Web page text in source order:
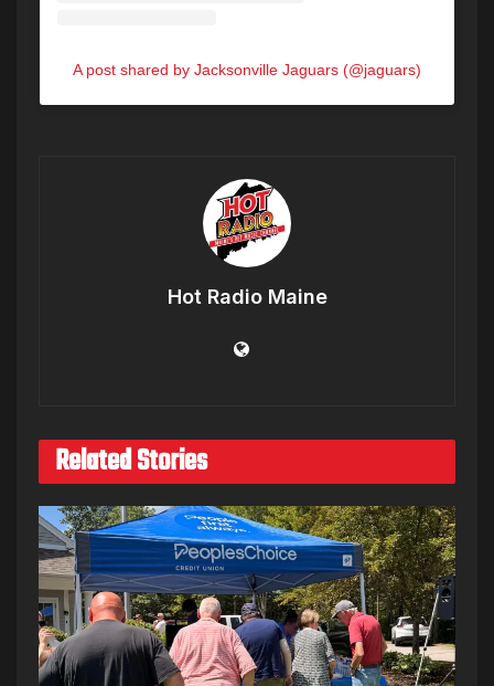
A post shared by Jacksonville Jaguars (@jaguars)
Hot Radio Maine
Related Stories